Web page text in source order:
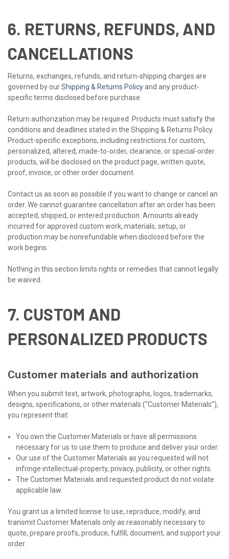
6. RETURNS, REFUNDS, AND
CANCELLATIONS
Returns, exchanges, refunds, and return-shipping charges are
governed by ourShipping & Returns Policyand any product-
specific terms disclosed before purchase.
Return authorization may be required. Products must satisfy the
conditions and deadlines stated in the Shipping & Returns Policy.
Product-specific exceptions, including restrictions for custom,
personalized, altered, made-to-order, clearance, or special-order
products, will be disclosed on the product page, written quote,
proof, invoice, or other order document.
Contact us as soon as possible if you want to change or cancel an
order. We cannot guarantee cancellation after an order has been
accepted, shipped, or entered production. Amounts already
incurred for approved custom work, materials, setup, or
production may be nonrefundable when disclosed before the
work begins.
Nothing in this section limits rights or remedies that cannot legally
be waived.
7. CUSTOM AND
PERSONALIZED PRODUCTS
Customer materials and authorization
When you submit text, artwork, photographs, logos, trademarks,
designs, specifications, or other materials (“Customer Materials”),
you represent that:
You own the Customer Materials or have all permissions
necessary for us to use them to produce and deliver your order.
Our use of the Customer Materials as you requested will not
infringe intellectual-property, privacy, publicity, or other rights.
The Customer Materials and requested product do not violate
applicable law.
You grant us a limited license to use, reproduce, modify, and
transmit Customer Materials only as reasonably necessary to
quote, prepare proofs, produce, fulfill, document, and support your
order.